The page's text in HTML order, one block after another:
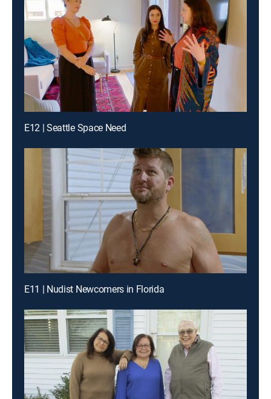
E12 | Seattle Space Need
E11 | Nudist Newcomers in Florida